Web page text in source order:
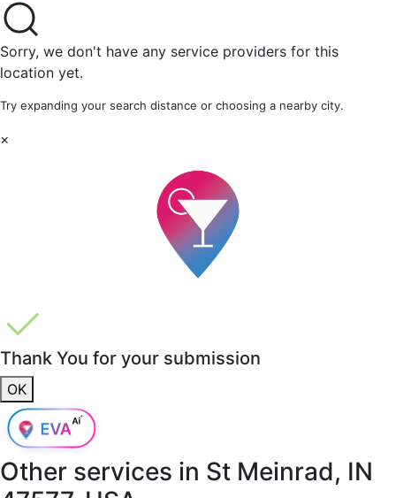
Sorry, we don't have any service providers for this
location yet.
Try expanding your search distance or choosing a nearby city.
×
Thank You for your submission
OK
Other services in St Meinrad, IN